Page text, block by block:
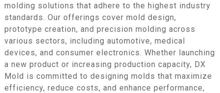
molding solutions that adhere to the highest industry
standards. Our offerings cover mold design,
prototype creation, and precision molding across
various sectors, including automotive, medical
devices, and consumer electronics. Whether launching
a new product or increasing production capacity, DX
Mold is committed to designing molds that maximize
efficiency, reduce costs, and enhance performance,